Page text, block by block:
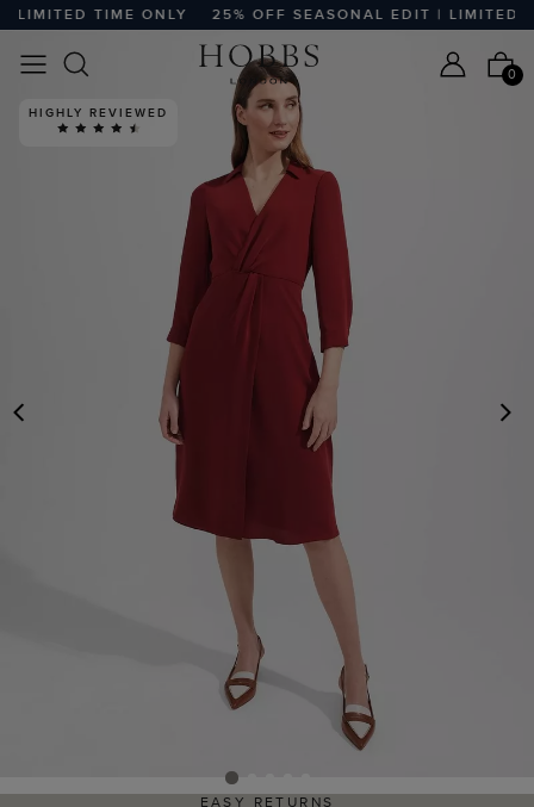
TIME ONLY 25% OFF SEASONAL EDIT | LIMITED
0
HIGHLY REVIEWED
EASY RETURNS